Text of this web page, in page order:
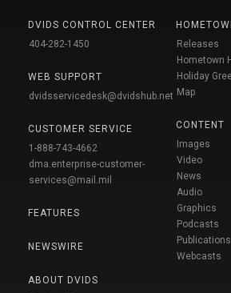
DVIDS CONTROL CENTER
404-282-1450
WEB SUPPORT
dvidsservicedesk@dvidshub.net
CUSTOMER SERVICE
1-888-743-4662
dma.enterprise-customer-
services@mail.mil
FEATURES
NEWSWIRE
ABOUT DVIDS
Releases
Hometown
Holiday
Map
CONTENT
Images
Video
News
Audio
Graphics
Podcasts
Publications
Webcasts